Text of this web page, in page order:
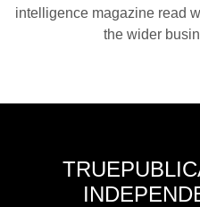
intelligence magazine read
the wider